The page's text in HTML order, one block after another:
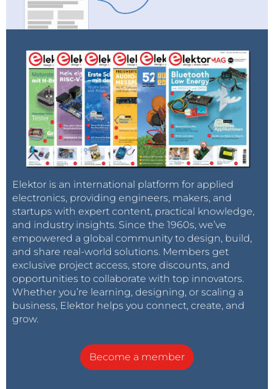
Elektor is an international platform for applied
electronics, providing engineers, makers, and
startups with expert content, practical knowledge,
and industry insights. Since the 1960s, we’ve
empowered a global community to design, build,
and share real-world solutions. Members get
exclusive project access, store discounts, and
opportunities to collaborate with top innovators.
Whether you’re learning, designing, or scaling a
business, Elektor helps you connect, create, and
grow.
Become a member